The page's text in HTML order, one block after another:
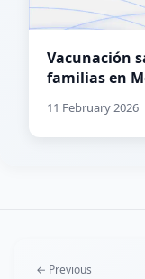
Vacunación
familias en
11 February 2026
← Previous